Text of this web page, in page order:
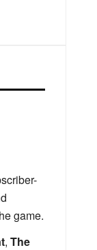
game.
, The